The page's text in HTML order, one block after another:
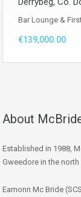
Bar Lounge &
€139,000.00
About
Established in 1988,
Gweedore in the
Eamonn Mc Bride